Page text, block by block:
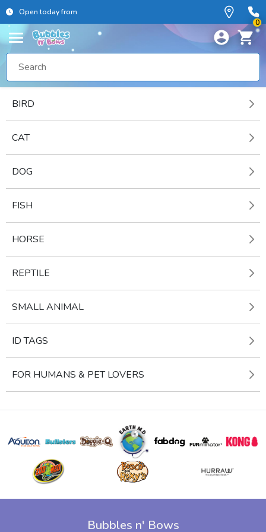
Open today from
0
BIRD
CAT
DOG
FISH
HORSE
REPTILE
SMALL ANIMAL
ID TAGS
FOR HUMANS & PET LOVERS
Bubbles n' Bows